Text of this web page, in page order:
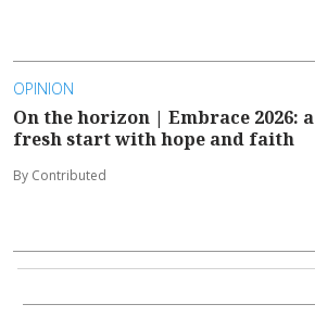
OPINION
On the horizon | Embrace 2026: a
fresh start with hope and faith
By Contributed